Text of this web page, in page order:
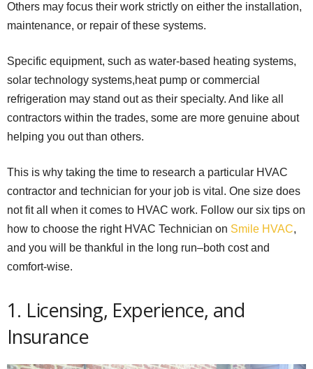
Others may focus their work strictly on either the installation,
maintenance, or repair of these systems.
Specific equipment, such as water-based heating systems,
solar technology systems,heat pump or commercial
refrigeration may stand out as their specialty. And like all
contractors within the trades, some are more genuine about
helping you out than others.
This is why taking the time to research a particular HVAC
contractor and technician for your job is vital. One size does
not fit all when it comes to HVAC work. Follow our six tips on
how to choose the right HVAC Technician on Smile HVAC,
and you will be thankful in the long run–both cost and
comfort-wise.
1. Licensing, Experience, and
Insurance